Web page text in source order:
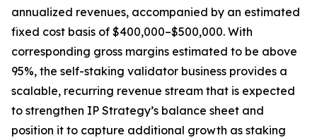
annualized revenues, accompanied by an estimated
fixed cost basis of $400,000–$500,000. With
corresponding gross margins estimated to be above
95%, the self-staking validator business provides a
scalable, recurring revenue stream that is expected
to strengthen IP Strategy’s balance sheet and
position it to capture additional growth as staking